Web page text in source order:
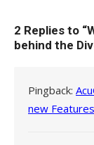
2 Replies to “
behind the
Pingback:
new